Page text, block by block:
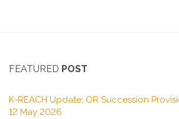
FEATURED POST
K-REACH Update: OR Succession
12 May 2026